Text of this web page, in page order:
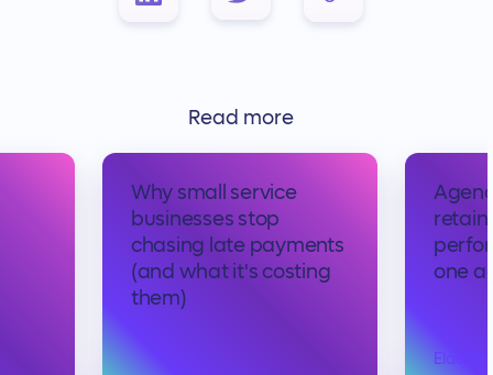
Read more
Why small service
businesses stop
chasing late payments
(and what it's costing
them)
one
Elad